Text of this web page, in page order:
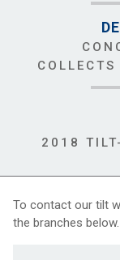
2018
To contact our tilt
the branches below.